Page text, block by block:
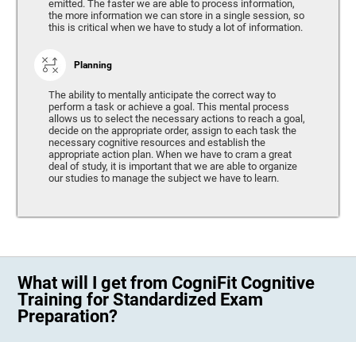
emitted. The faster we are able to process information,
the more information we can store in a single session, so
this is critical when we have to study a lot of information.
Planning
The ability to mentally anticipate the correct way to
perform a task or achieve a goal. This mental process
allows us to select the necessary actions to reach a goal,
decide on the appropriate order, assign to each task the
necessary cognitive resources and establish the
appropriate action plan. When we have to cram a great
deal of study, it is important that we are able to organize
our studies to manage the subject we have to learn.
What will I get from CogniFit Cognitive
Training for Standardized Exam
Preparation?